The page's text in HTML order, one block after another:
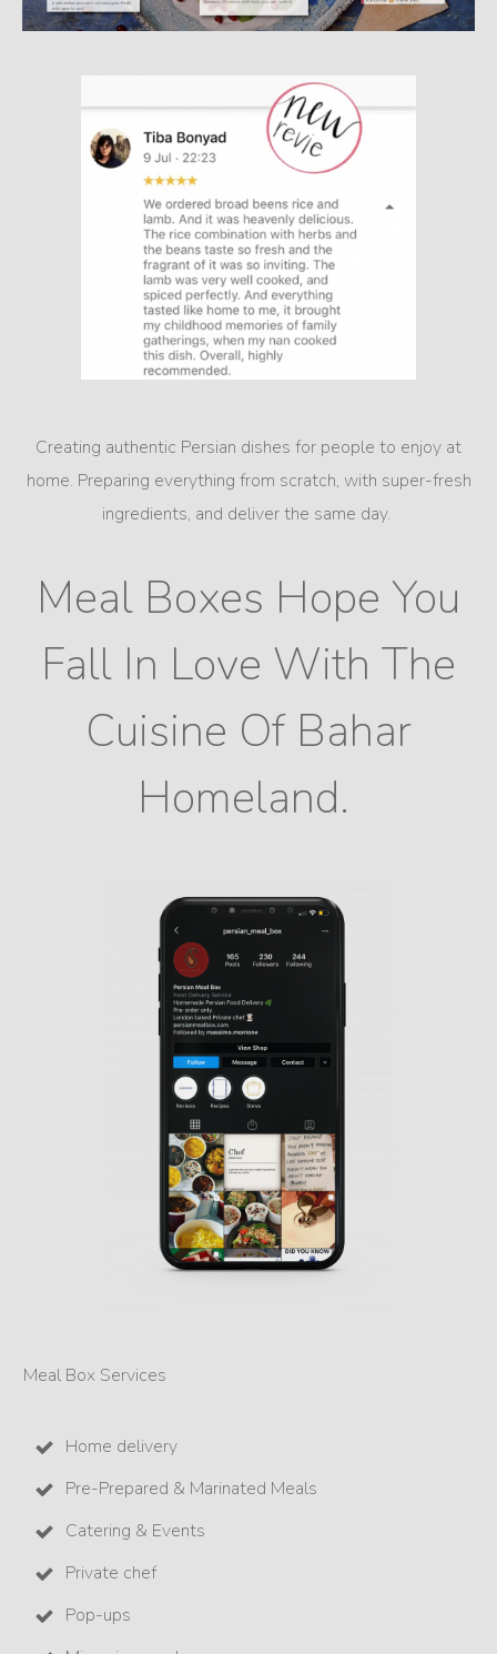
Creating authentic Persian dishes for people to enjoy at
home. Preparing everything from scratch, with super-fresh
ingredients, and deliver the same day.
Meal Boxes Hope You
Fall In Love With The
Cuisine Of Bahar
Homeland.
Meal Box Services
Home delivery
Pre-Prepared & Marinated Meals
Catering & Events
Private chef
Pop-ups